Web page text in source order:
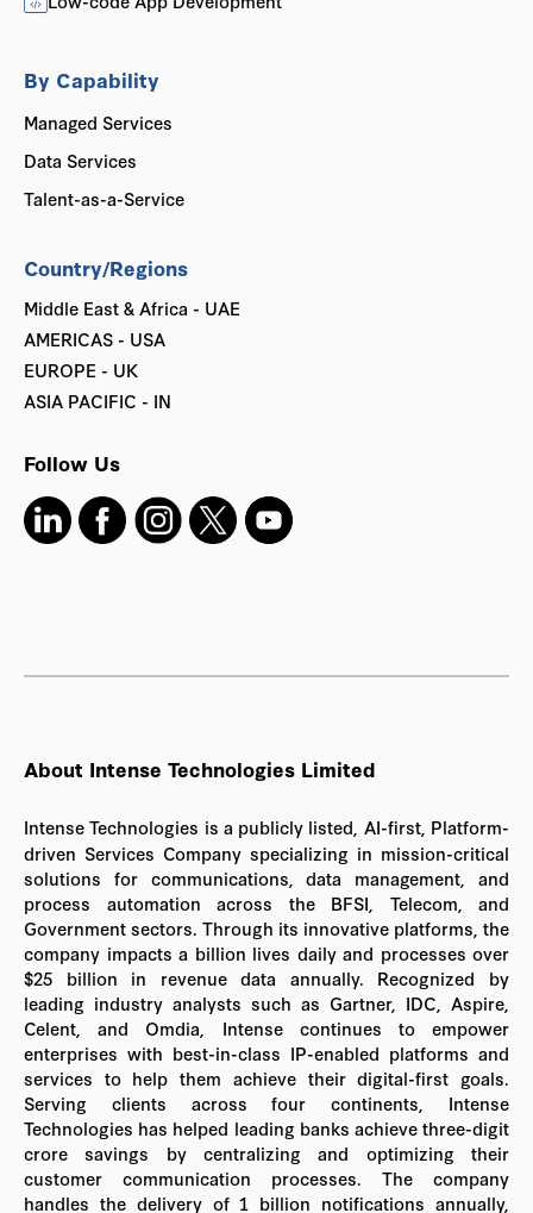
By Capability
Managed Services
Data Services
Talent-as-a-Service
Country/Regions
Middle East & Africa - UAE
AMERICAS - USA
EUROPE - UK
ASIA PACIFIC - IN
Follow Us
About Intense Technologies Limited
Intense Technologies is a publicly listed, AI-first, Platform-
driven Services Company specializing in mission-critical
solutions for communications, data management, and
process automation across the BFSI, Telecom, and
Government sectors. Through its innovative platforms, the
company impacts a billion lives daily and processes over
$25 billion in revenue data annually. Recognized by
leading industry analysts such as Gartner, IDC, Aspire,
Celent, and Omdia, Intense continues to empower
enterprises with best-in-class IP-enabled platforms and
services to help them achieve their digital-first goals.
Serving clients across four continents, Intense
Technologies has helped leading banks achieve three-digit
crore savings by centralizing and optimizing their
customer communication processes. The company
handles the delivery of 1 billion notifications annually,